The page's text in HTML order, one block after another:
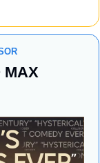
MAX